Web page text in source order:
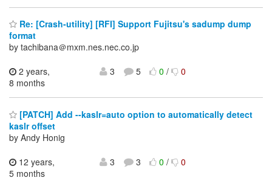
Re: [Crash-utility] [RFI] Support Fujitsu's sadump dump
format
by tachibana＠mxm.nes.nec.co.jp
2 years,
8 months
3 5 0/ 0
[PATCH] Add --kaslr=auto option to automatically detect
kaslr offset
by Andy Honig
12 years,
5 months
3 3 0/ 0